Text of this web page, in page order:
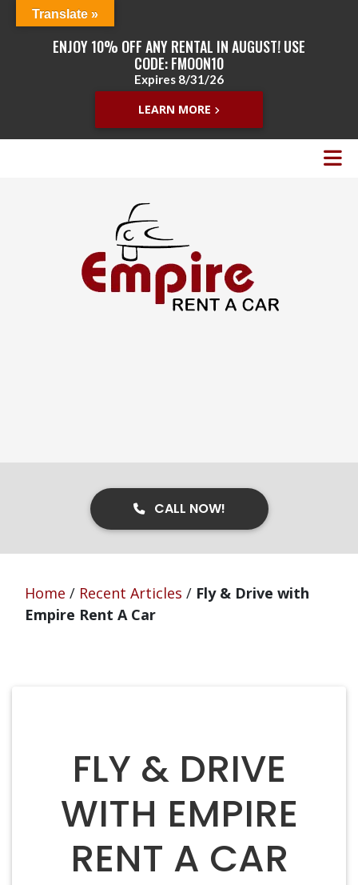
ENJOY 10% OFF ANY RENTAL IN AUGUST! USE
CODE: FMOON10
Expires 8/31/26
LEARN MORE
CALL NOW!
Home / Recent Articles / Fly & Drive with
Empire Rent A Car
FLY & DRIVE
WITH EMPIRE
RENT A CAR
Translate »